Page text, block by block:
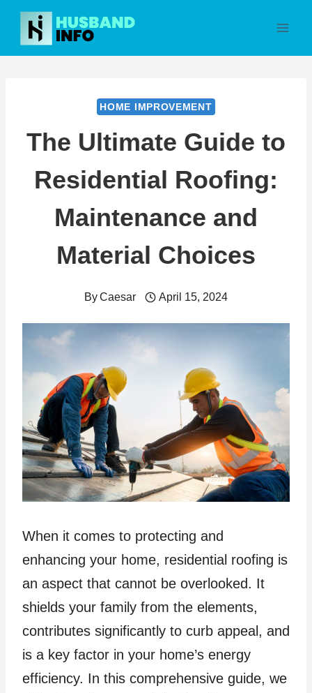
Skip
content
HOME IMPROVEMENT
The Ultimate Guide to
Residential Roofing:
Maintenance and
Material Choices
ByCaesar April 15, 2024
When it comes to protecting and
enhancing your home, residential roofing is
an aspect that cannot be overlooked. It
shields your family from the elements,
contributes significantly to curb appeal, and
is a key factor in your home’s energy
efficiency. In this comprehensive guide, we